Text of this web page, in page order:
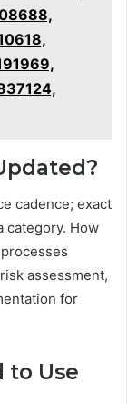
cadence; exact
category. How
assessment,
for
to Use